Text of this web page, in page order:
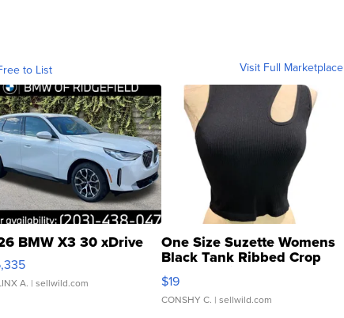
to List Visit Full Marketplace
BMW X3 30 xDrive
A. | sellwild.com
One Size Suzette Womens
Black Tank Ribbed Crop
Asymmetrical ...
$19
CONSHY C. | sellwild.com